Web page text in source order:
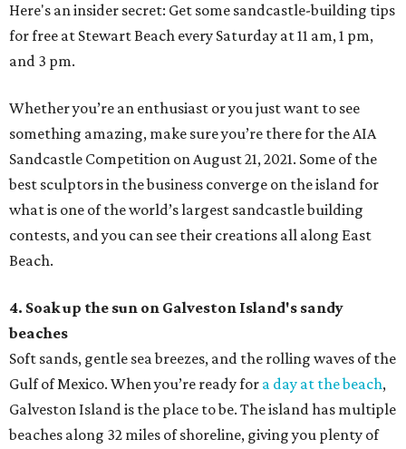
Here's an insider secret: Get some sandcastle-building tips
for free at Stewart Beach every Saturday at 11 am, 1 pm,
and 3 pm.
Whether you’re an enthusiast or you just want to see
something amazing, make sure you’re there for the AIA
Sandcastle Competition on August 21, 2021. Some of the
best sculptors in the business converge on the island for
what is one of the world’s largest sandcastle building
contests, and you can see their creations all along East
Beach.
4. Soak up the sun on Galveston Island's sandy
beaches
Soft sands, gentle sea breezes, and the rolling waves of the
Gulf of Mexico. When you’re ready for a day at the beach,
Galveston Island is the place to be. The island has multiple
beaches along 32 miles of shoreline, giving you plenty of